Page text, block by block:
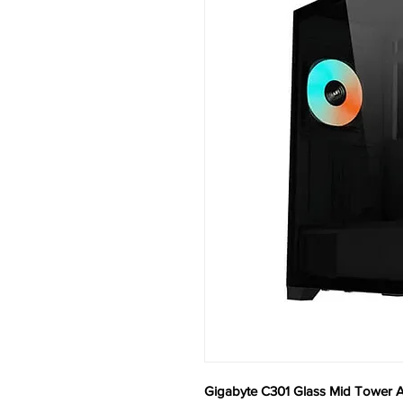
Gigabyte C301 Glass Mid Tower